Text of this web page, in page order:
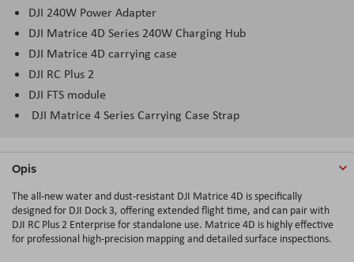
DJI 240W Power Adapter
DJI Matrice 4D Series 240W Charging Hub
DJI Matrice 4D carrying case
DJI RC Plus 2
DJI FTS module
DJI Matrice 4 Series Carrying Case Strap
Opis
The all-new water and dust-resistant DJI Matrice 4D is specifically
designed for DJI Dock 3, offering extended flight time, and can pair with
DJI RC Plus 2 Enterprise for standalone use. Matrice 4D is highly effective
for professional high-precision mapping and detailed surface inspections.